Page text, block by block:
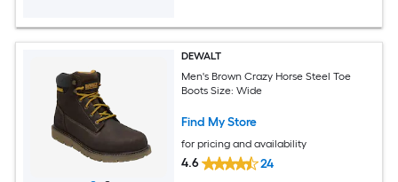
DEWALT
Men's Brown Crazy Horse Steel Toe
Boots Size: Wide
Find My Store
for pricing and availability
4.6 24